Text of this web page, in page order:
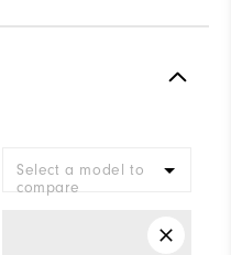
Select a model to
compare